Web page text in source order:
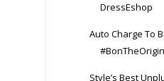
DressEshop
Auto Charge To
Style’s Best